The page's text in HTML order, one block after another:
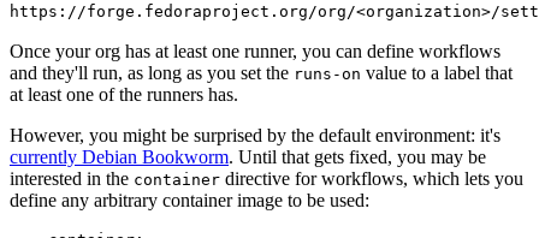
https://forge.fedoraproject.org/org/<organization>/
Once your org has at least one runner, you can define workflows
and they'll run, as long as you set the runs-on value to a label that
at least one of the runners has.
However, you might be surprised by the default environment: it's
currently Debian Bookworm. Until that gets fixed, you may be
interested in the container directive for workflows, which lets you
define any arbitrary container image to be used: